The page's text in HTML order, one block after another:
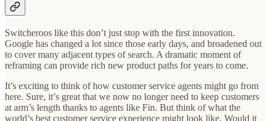
Switcheroos like this don’t just stop with the first innovation.
Google has changed a lot since those early days, and broadened out
to cover many adjacent types of search. A dramatic moment of
reframing can provide rich new product paths for years to come.
It’s exciting to think of how customer service agents might go from
here. Sure, it’s great that we now no longer need to keep customers
at arm’s length thanks to agents like Fin. But think of what the
world’s best customer service experience might look like. Would it